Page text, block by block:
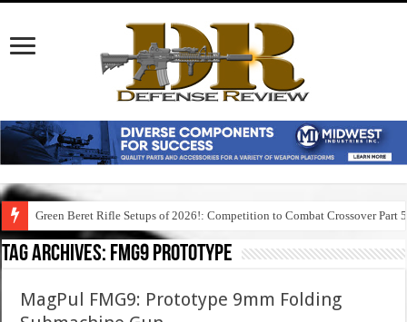
Green Beret Rifle Setups of 2026!: Competition to Combat Crossover Part 5
Tag Archives: fmg9 prototype
MagPul FMG9: Prototype 9mm Folding